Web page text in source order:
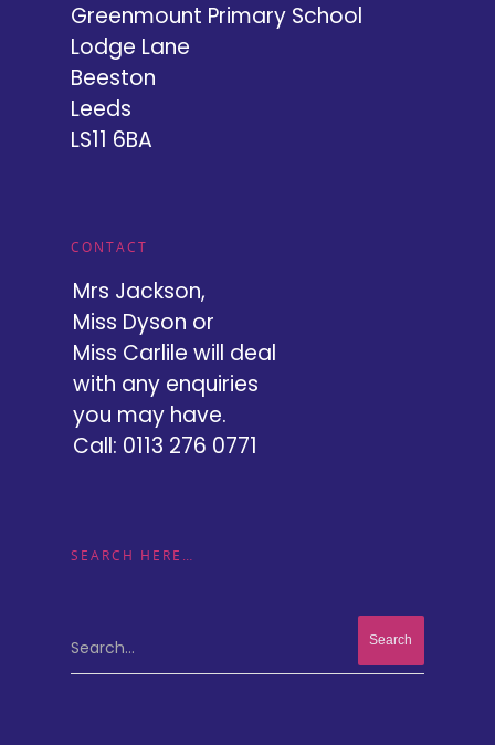
Greenmount Primary School
Lodge Lane
Beeston
Leeds
LS11 6BA
CONTACT
Mrs Jackson,
Miss Dyson or
Miss Carlile will deal
with any enquiries
you may have.
Call: 0113 276 0771
SEARCH HERE…
Search...